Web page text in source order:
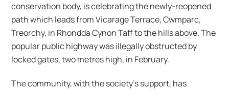
conservation body, is celebrating the newly-reopened
path which leads from Vicarage Terrace, Cwmparc,
Treorchy, in Rhondda Cynon Taff to the hills above. The
popular public highway was illegally obstructed by
locked gates, two metres high, in February.
The community, with the society’s support, has